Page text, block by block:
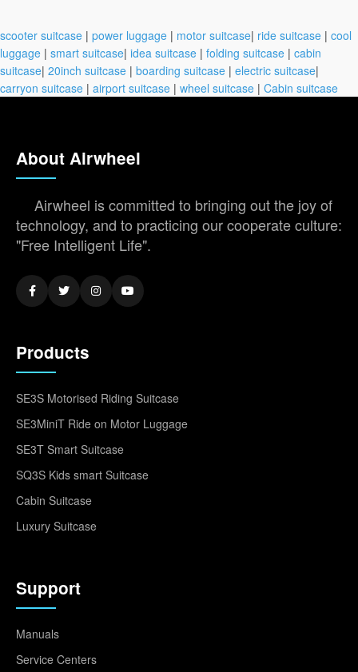
scooter suitcase | power luggage | motor suitcase| ride suitcase | cool
luggage | smart suitcase| idea suitcase | folding suitcase | cabin
suitcase| 20inch suitcase | boarding suitcase | electric suitcase|
carryon suitcase | airport suitcase | wheel suitcase | Cabin suitcase
About Airwheel
Airwheel is committed to bringing out the joy of
technology, and to practicing our cooperate culture:
"Free Intelligent Life".
Products
SE3S Motorised Riding Suitcase
SE3MiniT Ride on Motor Luggage
SE3T Smart Suitcase
SQ3S Kids smart Suitcase
Cabin Suitcase
Luxury Suitcase
Support
Manuals
Service Centers